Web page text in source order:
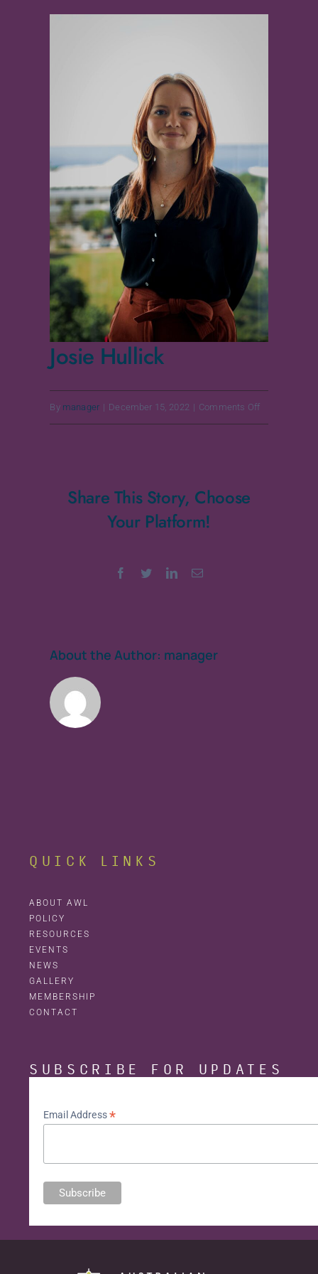
Josie Hullick
By manager | December 15, 2022 | Comments Offon
Share This Story, Choose
Your Platform!
Facebook
TwitterLinkedInEmail
About the Author: manager
QUICK LINKS
ABOUT AWL
POLICY
RESOURCES
EVENTS
NEWS
GALLERY
MEMBERSHIP
CONTACT
SUBSCRIBE FOR UPDATES
Email Address*